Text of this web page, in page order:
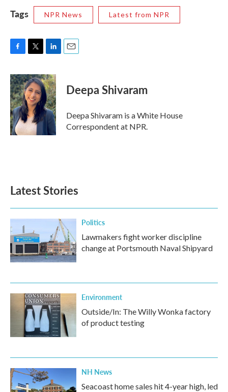
Tags NPR News Latest from NPR
c
e
b
o
o
k
i
t
t
e
r
n
k
e
d
I
n
Deepa Shivaram
Deepa Shivaram is a White House
Correspondent at NPR.
Latest Stories
Politics
Lawmakers fight worker discipline
change at Portsmouth Naval Shipyard
Environment
Outside/In: The Willy Wonka factory
of product testing
NH News
Seacoast home sales hit 4-year high, led